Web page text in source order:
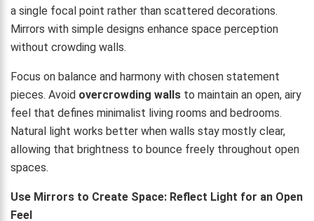
a single focal point rather than scattered decorations.
Mirrors with simple designs enhance space perception
without crowding walls.
Focus on balance and harmony with chosen statement
pieces. Avoid overcrowding walls to maintain an open, airy
feel that defines minimalist living rooms and bedrooms.
Natural light works better when walls stay mostly clear,
allowing that brightness to bounce freely throughout open
spaces.
Use Mirrors to Create Space: Reflect Light for an Open
Feel